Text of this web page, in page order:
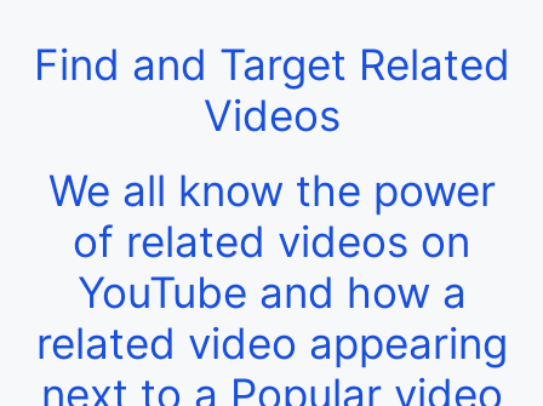
Find and Target Related
Videos
We all know the power
of related videos on
YouTube and how a
related video appearing
next to a Popular video